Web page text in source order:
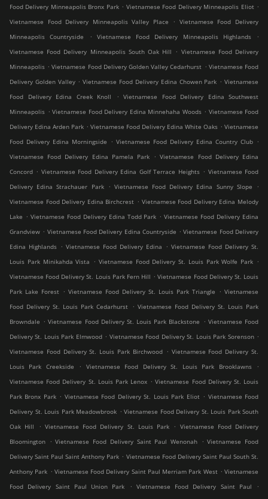
Food Delivery Minneapolis Bronx Park . Vietnamese Food Delivery Minneapolis Eliot .
Vietnamese Food Delivery Minneapolis Valley Place
. Vietnamese Food Delivery
Minneapolis Countryside
. Vietnamese Food Delivery Minneapolis Highlands
.
Vietnamese Food Delivery Minneapolis South Oak Hill
. Vietnamese Food Delivery
Minneapolis . Vietnamese Food Delivery Golden Valley Cedarhurst . Vietnamese Food
Delivery Golden Valley . Vietnamese Food Delivery Edina Chowen Park . Vietnamese
Food Delivery Edina Creek Knoll
. Vietnamese Food Delivery Edina Southwest
Minneapolis . Vietnamese Food Delivery Edina Minnehaha Woods . Vietnamese Food
Delivery Edina Arden Park . Vietnamese Food Delivery Edina White Oaks . Vietnamese
Food Delivery Edina Morningside
. Vietnamese Food Delivery Edina Country Club .
Vietnamese Food Delivery Edina Pamela Park
. Vietnamese Food Delivery Edina
Concord . Vietnamese Food Delivery Edina Golf Terrace Heights . Vietnamese Food
Delivery Edina Strachauer Park
. Vietnamese Food Delivery Edina Sunny Slope
.
Vietnamese Food Delivery Edina Birchcrest . Vietnamese Food Delivery Edina Melody
Lake . Vietnamese Food Delivery Edina Todd Park . Vietnamese Food Delivery Edina
Grandview . Vietnamese Food Delivery Edina Countryside . Vietnamese Food Delivery
Edina Highlands . Vietnamese Food Delivery Edina . Vietnamese Food Delivery St.
Louis Park Minikahda Vista
. Vietnamese Food Delivery St. Louis Park Wolfe Park .
Vietnamese Food Delivery St. Louis Park Fern Hill . Vietnamese Food Delivery St. Louis
Park Lake Forest . Vietnamese Food Delivery St. Louis Park Triangle . Vietnamese
Food Delivery St. Louis Park Cedarhurst
. Vietnamese Food Delivery St. Louis Park
Browndale . Vietnamese Food Delivery St. Louis Park Blackstone . Vietnamese Food
Delivery St. Louis Park Elmwood . Vietnamese Food Delivery St. Louis Park Sorenson .
Vietnamese Food Delivery St. Louis Park Birchwood . Vietnamese Food Delivery St.
Louis Park Creekside
. Vietnamese Food Delivery St. Louis Park Brooklawns
.
Vietnamese Food Delivery St. Louis Park Lenox . Vietnamese Food Delivery St. Louis
Park Bronx Park . Vietnamese Food Delivery St. Louis Park Eliot . Vietnamese Food
Delivery St. Louis Park Meadowbrook . Vietnamese Food Delivery St. Louis Park South
Oak Hill
. Vietnamese Food Delivery St. Louis Park . Vietnamese Food Delivery
Bloomington
. Vietnamese Food Delivery Saint Paul Wenonah . Vietnamese Food
Delivery Saint Paul Saint Anthony Park . Vietnamese Food Delivery Saint Paul South St.
Anthony Park . Vietnamese Food Delivery Saint Paul Merriam Park West . Vietnamese
Food Delivery Saint Paul Union Park
. Vietnamese Food Delivery Saint Paul
.